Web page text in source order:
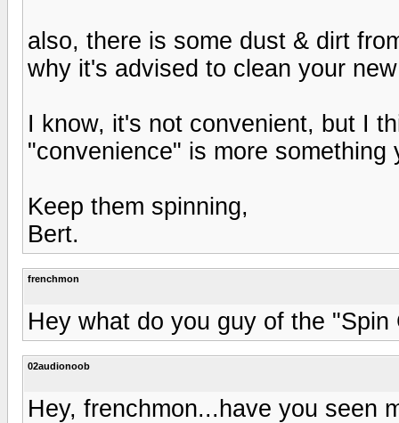
also, there is some dust & dirt
why it's advised to clean your
I know, it's not convenient, but I
"convenience" is more
Keep them spinning,
Bert.
frenchmon
Hey what do you guy of the
02audionoob
Hey, frenchmon...have you seen